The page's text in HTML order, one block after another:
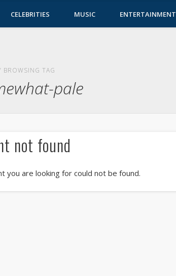
CELEBRITIES MUSIC ENTERTAINMENT
BROWSING TAG
pale
not found
you are looking for could not be found.